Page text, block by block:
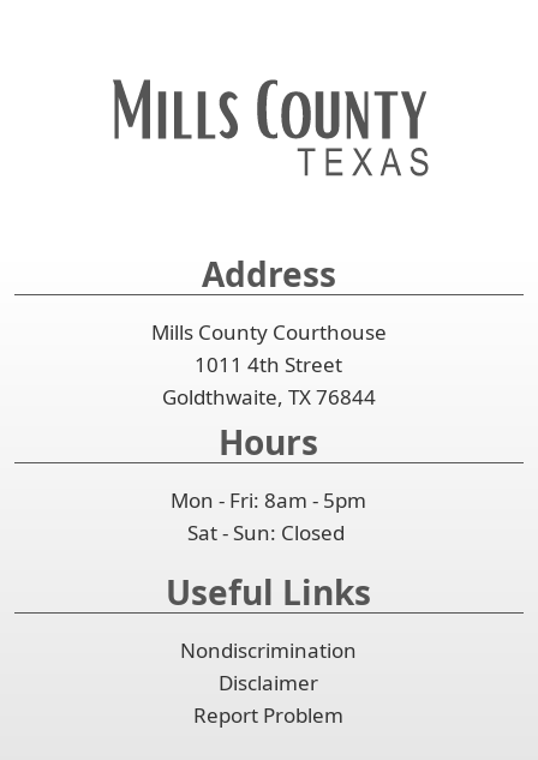
accordion
Address
Mills County Courthouse
1011 4th Street
Goldthwaite, TX 76844
Hours
Mon - Fri: 8am - 5pm
Sat - Sun: Closed
Useful Links
Nondiscrimination
Disclaimer
Report Problem